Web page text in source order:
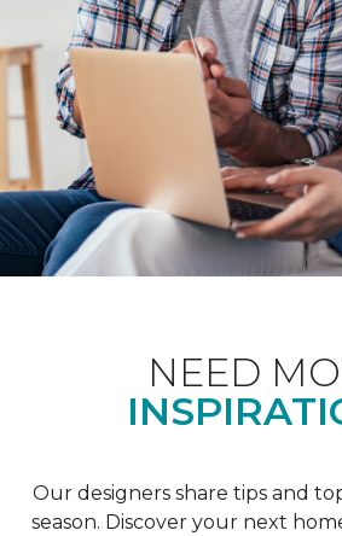
NEED
Our designers share tips and
season. Discover your next